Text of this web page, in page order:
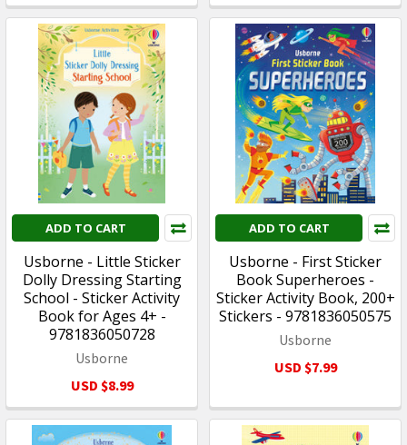
ADD TO CART
Usborne - Little Sticker
Dolly Dressing Starting
School - Sticker Activity
Book for Ages 4+ -
9781836050728
Usborne
USD $8.99
ADD TO CART
Usborne - First Sticker
Book Superheroes -
Sticker Activity Book, 200+
Stickers - 9781836050575
Usborne
USD $7.99